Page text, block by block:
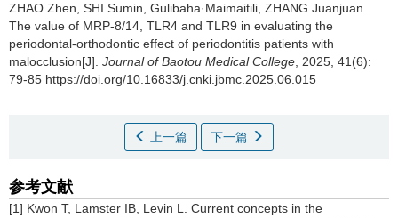
ZHAO Zhen, SHI Sumin, Gulibaha·Maimaitili, ZHANG Juanjuan.
The value of MRP-8/14, TLR4 and TLR9 in evaluating the
periodontal-orthodontic effect of periodontitis patients with
malocclusion[J]. Journal of Baotou Medical College , 2025, 41(6):
79-85 https://doi.org/10.16833/j.cnki.jbmc.2025.06.015
上一篇 下一篇
参考文献
[1] Kwon T, Lamster IB, Levin L. Current concepts in the